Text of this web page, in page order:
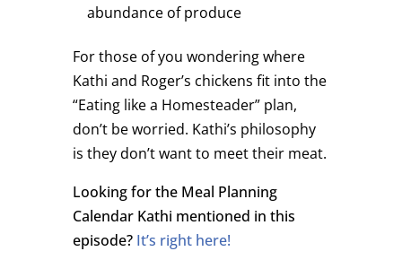
abundance of produce
For those of you wondering where
Kathi and Roger’s chickens fit into the
“Eating like a Homesteader” plan,
don’t be worried. Kathi’s philosophy
is they don’t want to meet their meat.
Looking for the Meal Planning
Calendar Kathi mentioned in this
episode? It’s right here!